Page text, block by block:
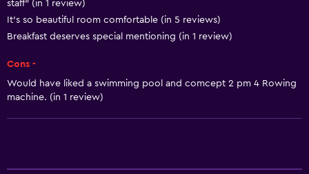
Key card access
Express check-out
Private check-in/check-out
Bottle of water
staff" (in 1 review)
It’s so beautiful room comfortable (in 5 reviews)
Breakfast deserves special mentioning (in 1 review)
Cons -
Would have liked a swimming pool and comcept 2 pm 4 Rowing
machine. (in 1 review)